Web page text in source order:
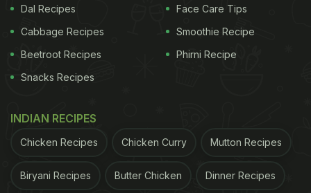
Dal Recipes
Cabbage Recipes
Beetroot Recipes
Snacks Recipes
Face Care Tips
Smoothie Recipe
Phirni Recipe
INDIAN RECIPES
Chicken Recipes Chicken Curry Mutton Recipes
Biryani Recipes Butter Chicken Dinner Recipes